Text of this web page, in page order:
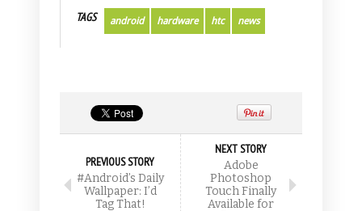
TAGS android hardware htc news
PREVIOUS STORY
#Android’s Daily
Wallpaper: I’d
Tag That!
NEXT STORY
Adobe
Photoshop
Touch Finally
Available for